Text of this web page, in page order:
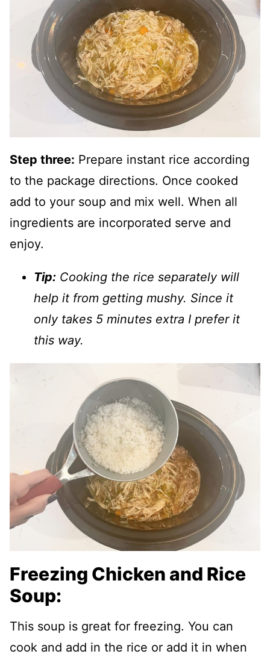
Step three: Prepare instant rice according
to the package directions. Once cooked
add to your soup and mix well. When all
ingredients are incorporated serve and
enjoy.
Tip: Cooking the rice separately will
help it from getting mushy. Since it
only takes 5 minutes extra I prefer it
this way.
Freezing Chicken and Rice
Soup:
This soup is great for freezing. You can
cook and add in the rice or add it in when